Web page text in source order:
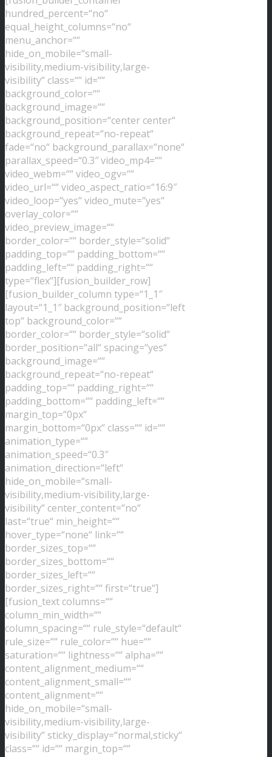
hundred_percent=“no“
equal_height_columns=“no“
menu_anchor=““
hide_on_mobile=“small-
visibility,medium-visibility,large-
visibility“ class=““ id=““
background_color=““
background_image=““
background_position=“center center“
background_repeat=“no-repeat“
fade=“no“ background_parallax=“none“
parallax_speed=“0.3″ video_mp4=““
video_webm=““ video_ogv=““
video_url=““ video_aspect_ratio=“16:9″
video_loop=“yes“ video_mute=“yes“
overlay_color=““
video_preview_image=““
border_color=““ border_style=“solid“
padding_top=““ padding_bottom=““
padding_left=““ padding_right=““
type=“flex“][fusion_builder_row]
[fusion_builder_column type=“1_1″
layout=“1_1″ background_position=“left
top“ background_color=““
border_color=““ border_style=“solid“
border_position=“all“ spacing=“yes“
background_image=““
background_repeat=“no-repeat“
padding_top=““ padding_right=““
padding_bottom=““ padding_left=““
margin_top=“0px“
margin_bottom=“0px“ class=““ id=““
animation_type=““
animation_speed=“0.3″
animation_direction=“left“
hide_on_mobile=“small-
visibility,medium-visibility,large-
visibility“ center_content=“no“
last=“true“ min_height=““
hover_type=“none“ link=““
border_sizes_top=““
border_sizes_bottom=““
border_sizes_left=““
border_sizes_right=““ first=“true“]
[fusion_text columns=““
column_min_width=““
column_spacing=““ rule_style=“default“
rule_size=““ rule_color=““ hue=““
saturation=““ lightness=““ alpha=““
content_alignment_medium=““
content_alignment_small=““
content_alignment=““
hide_on_mobile=“small-
visibility,medium-visibility,large-
visibility“ sticky_display=“normal,sticky“
class=““ id=““ margin_top=““